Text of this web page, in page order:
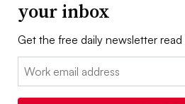
your inbox
Get the free daily newsletter
Email: